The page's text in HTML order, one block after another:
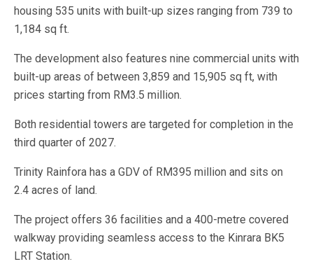
housing 535 units with built-up sizes ranging from 739 to
1,184 sq ft.
The development also features nine commercial units with
built-up areas of between 3,859 and 15,905 sq ft, with
prices starting from RM3.5 million.
Both residential towers are targeted for completion in the
third quarter of 2027.
Trinity Rainfora has a GDV of RM395 million and sits on
2.4 acres of land.
The project offers 36 facilities and a 400-metre covered
walkway providing seamless access to the Kinrara BK5
LRT Station.